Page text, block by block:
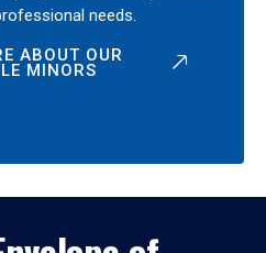
needs.
ABOUT OUR
MINORS